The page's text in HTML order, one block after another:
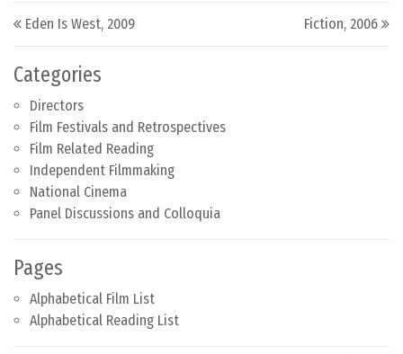
Categories
Directors
Film Festivals and Retrospectives
Film Related Reading
Independent Filmmaking
National Cinema
Panel Discussions and Colloquia
Pages
Alphabetical Film List
Alphabetical Reading List
Post navigation
Eden Is West, 2009 Fiction, 2006